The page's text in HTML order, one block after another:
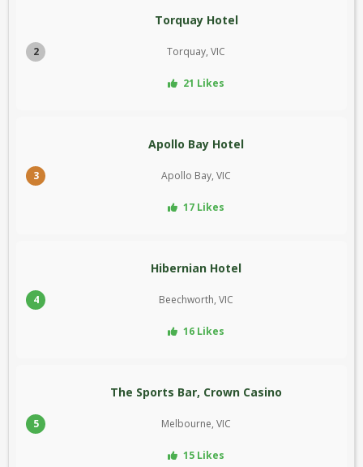
2
Torquay Hotel
Torquay, VIC
21 Likes
3
Apollo Bay Hotel
Apollo Bay, VIC
17 Likes
4
Hibernian Hotel
Beechworth, VIC
16 Likes
5
The Sports Bar, Crown Casino
Melbourne, VIC
15 Likes